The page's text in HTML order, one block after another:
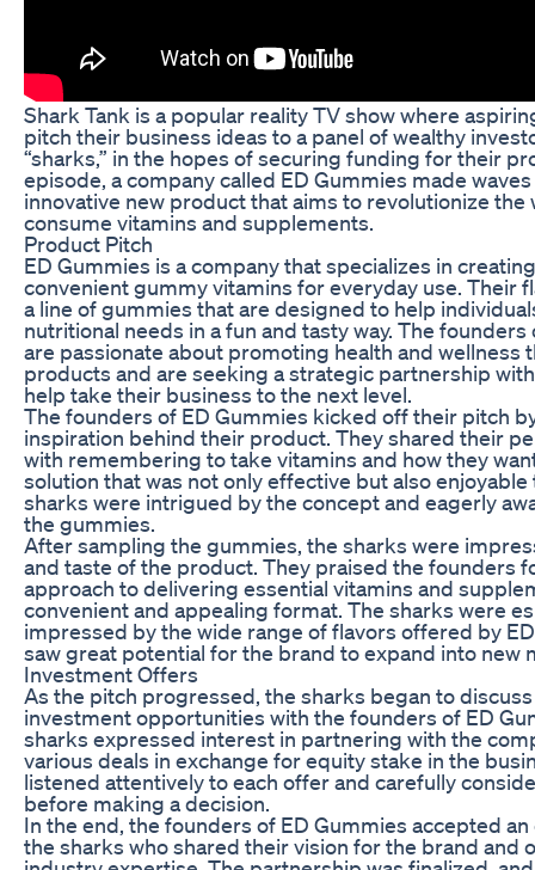
Shark Tank is a popular reality TV show where
pitch their business ideas to a panel of wealthy
“sharks,” in the hopes of securing funding for their
episode, a company called ED Gummies made
innovative new product that aims to revolutionize the
consume vitamins and supplements.
Product Pitch
ED Gummies is a company that specializes in
convenient gummy vitamins for everyday use. Their
a line of gummies that are designed to help
nutritional needs in a fun and tasty way. The founders
are passionate about promoting health and wellness
products and are seeking a strategic partnership
help take their business to the next level.
The founders of ED Gummies kicked off their pitch
inspiration behind their product. They shared their
with remembering to take vitamins and how they
solution that was not only effective but also enjoyable
sharks were intrigued by the concept and eagerly
the gummies.
After sampling the gummies, the sharks were
and taste of the product. They praised the founders
approach to delivering essential vitamins and
convenient and appealing format. The sharks were
impressed by the wide range of flavors offered by
saw great potential for the brand to expand into new
Investment Offers
As the pitch progressed, the sharks began to
investment opportunities with the founders of ED
sharks expressed interest in partnering with the
various deals in exchange for equity stake in the
listened attentively to each offer and carefully
before making a decision.
In the end, the founders of ED Gummies accepted
the sharks who shared their vision for the brand and